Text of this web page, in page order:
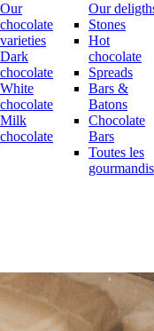
Our
chocolate
varieties
Dark
chocolate
White
chocolate
Milk
chocolate
Our
Stones
Hot
chocolate
Spreads
Bars &
Batons
Chocolate
Bars
Toutes les